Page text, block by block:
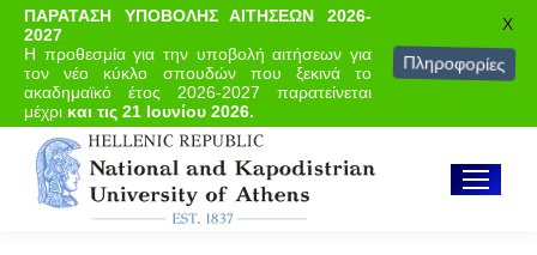
ΠΑΡΑΤΑΣΗ ΥΠΟΒΟΛΗΣ ΑΙΤΗΣΕΩΝ 2026-
2027
Η προθεσμία για την υποβολή αιτήσεων για
τον νέο κύκλο σπουδών που ξεκινά το
ακαδημαϊκό έτος 2026-2027 παρατείνεται
μέχρι και τις 21 Ιουνίου 2026.
Πληροφορίες
X